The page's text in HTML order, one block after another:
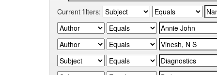
Current filters: